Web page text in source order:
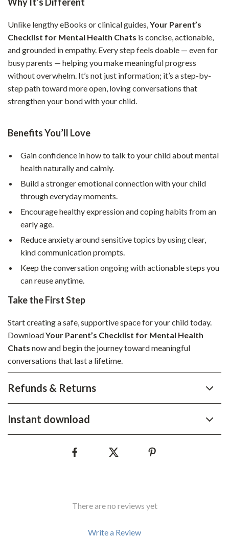
Unlike lengthy eBooks or clinical guides,Your Parent’s
Checklist for Mental Health Chats is concise, actionable,
and grounded in empathy. Every step feels doable — even for
busy parents — helping you make meaningful progress
without overwhelm. It’s not just information; it’s a step-by-
step path toward more open, loving conversations that
strengthen your bond with your child.
Benefits You’ll Love
Gain confidence in how to talk to your child about mental
health naturally and calmly.
Build a stronger emotional connection with your child
through everyday moments.
Encourage healthy expression and coping habits from an
early age.
Reduce anxiety around sensitive topics by using clear,
kind communication prompts.
Keep the conversation ongoing with actionable steps you
can reuse anytime.
Take the First Step
Start creating a safe, supportive space for your child today.
DownloadYour Parent’s Checklist for Mental Health
Chats now and begin the journey toward meaningful
conversations that last a lifetime.
Refunds & Returns
Instant download
There are no reviews yet
Write a Review